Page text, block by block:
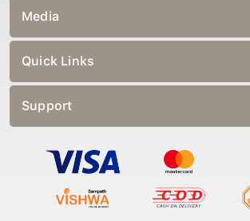
Media
Quick Links
Support